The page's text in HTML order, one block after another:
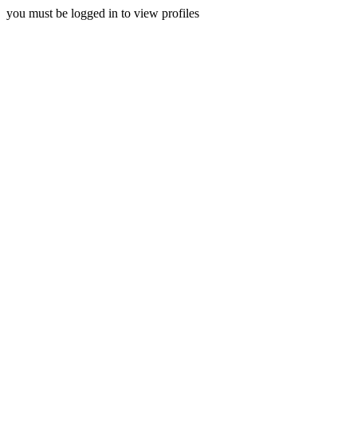
you must be logged in to view profiles